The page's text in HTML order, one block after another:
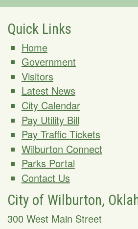
Quick Links
Home
Government
Visitors
Latest News
City Calendar
Pay Utility Bill
Pay Traffic Tickets
Wilburton Connect
Parks Portal
Contact Us
City of Wilburton,
300 West Main Street